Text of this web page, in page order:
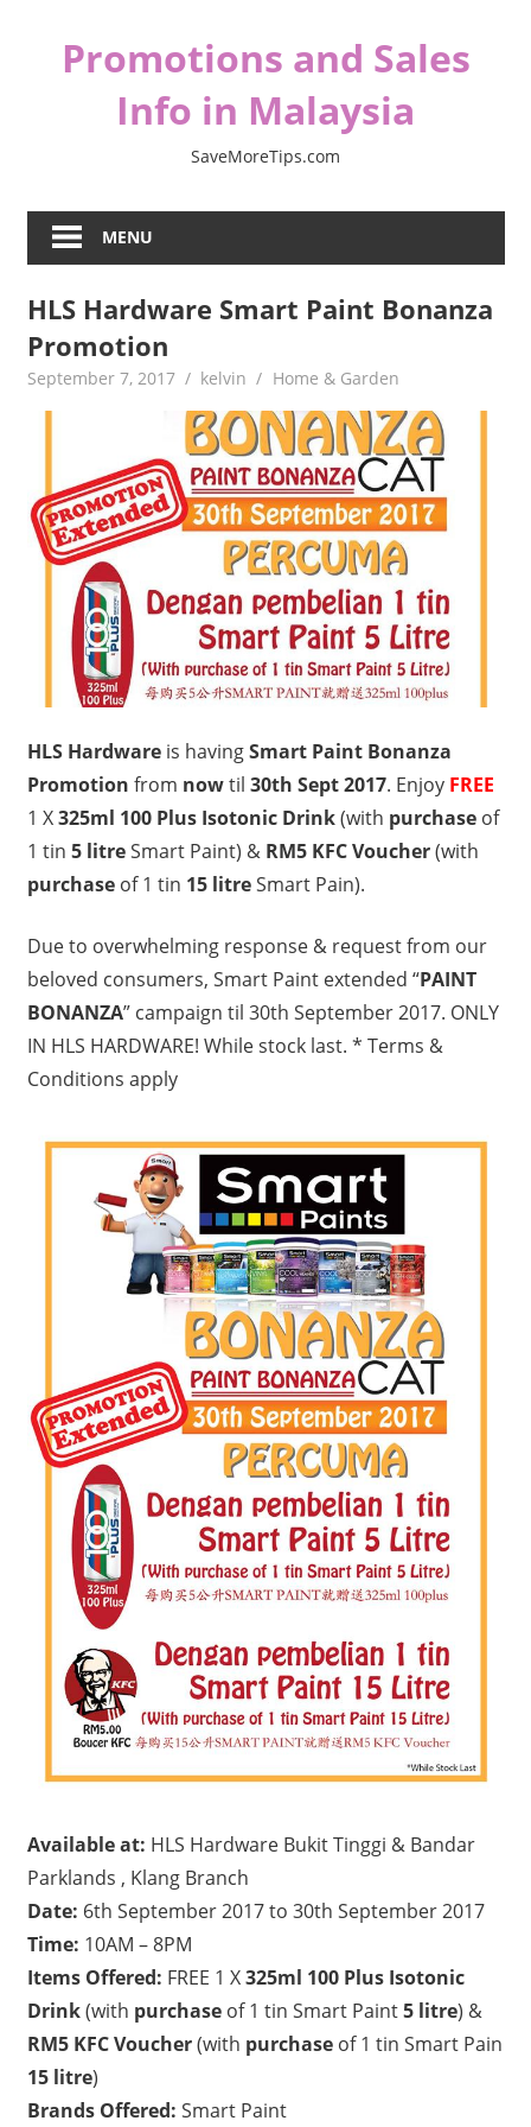
Promotions and Sales
Info in Malaysia
SaveMoreTips.com
MENU
HLS Hardware Smart Paint Bonanza
Promotion
September 7, 2017 kelvin Home & Garden
HLS Hardwareis havingSmart Paint Bonanza
Promotion from nowtil 30th Sept 2017. Enjoy FREE
1 X325ml 100 Plus Isotonic Drink(with purchaseof
1 tin 5 litreSmart Paint) & RM5 KFC Voucher(with
purchaseof 1 tin 15 litreSmart Pain).
Due to overwhelming response & request from our
beloved consumers, Smart Paint extended “PAINT
BONANZA” campaign til 30th September 2017. ONLY
IN HLS HARDWARE! While stock last. * Terms &
Conditions apply
Available at: HLS Hardware Bukit Tinggi & Bandar
Parklands , Klang Branch
Date: 6th September 2017 to 30th September 2017
Time: 10AM – 8PM
Items Offered: FREE 1 X325ml 100 Plus Isotonic
Drink(with purchaseof 1 tin Smart Paint5 litre) &
RM5 KFC Voucher(with purchaseof 1 tin Smart Pain
15 litre)
Brands Offered: Smart Paint